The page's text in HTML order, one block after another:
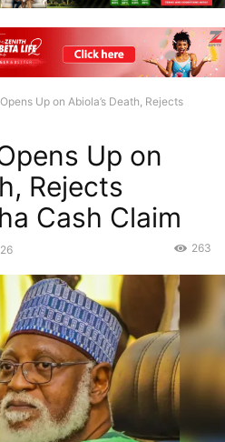
Up on Abiola’s Death, Rejects
Up on
Rejects
Cash Claim
263